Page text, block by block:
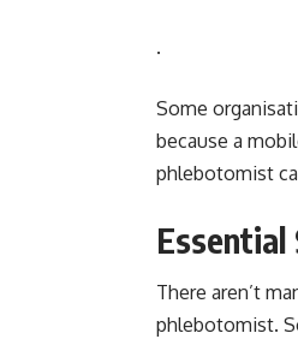
.
Some
because a
phlebotomist
There aren’t
phlebotomist.